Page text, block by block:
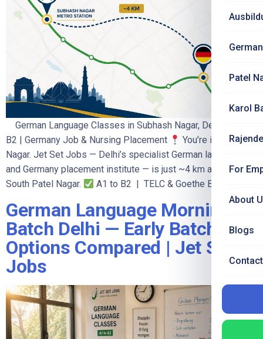
Patel
Karol
For
About
Blogs
German Language Classes in Subhash Nagar, Delhi — A1 to
B2 | Germany Job & Nursing Placement
You’re in Subhash
Nagar. Jet Set Jobs — Delhi’s specialist German language
and Germany placement institute — is just ~4 km away in
South Patel Nagar.
A1 to B2 | TELC & Goethe B2 […]
German Language Morning
Batch Delhi — Early Batch
Options Compared | Jet Set
Jobs